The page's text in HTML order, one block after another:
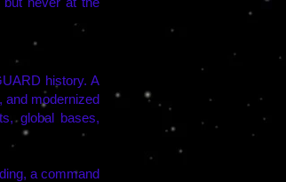
history. A
and modernized
global bases,
a command